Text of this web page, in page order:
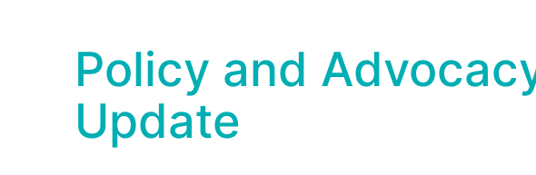
Winter Update
Policy and
Update